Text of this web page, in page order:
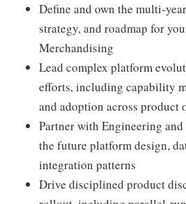
Define and own the multi-
strategy, and roadmap for
Merchandising
Lead complex platform
efforts, including capability
and adoption across product
Partner with Engineering
the future platform design,
integration patterns
Drive disciplined product